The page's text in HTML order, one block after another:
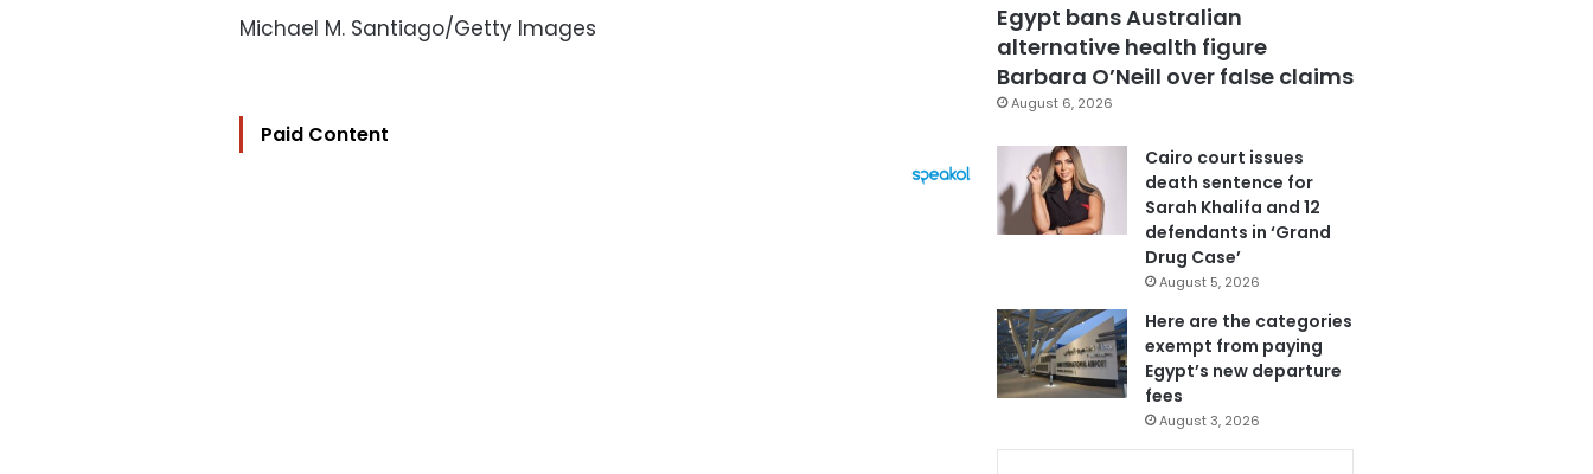
Michael M. Santiago/Getty Images
Paid Content
Egypt bans Australian
alternative health figure
Barbara O’Neill over false claims
August 6, 2026
Cairo court issues
death sentence for
Sarah Khalifa and 12
defendants in ‘Grand
Drug Case’
August 5, 2026
Here are the categories
exempt from paying
Egypt’s new departure
fees
August 3, 2026